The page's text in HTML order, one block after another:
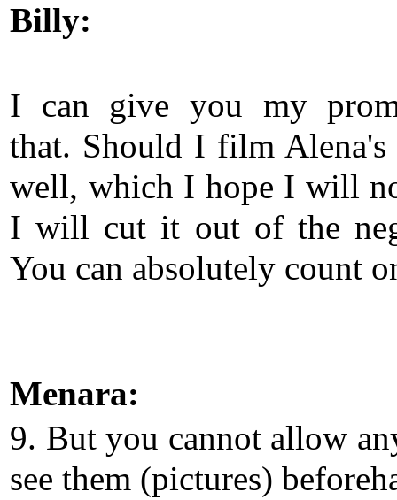
Billy:
I can give you my
that. Should I film Alena's
well, which I hope I will
I will cut it out of the
You can absolutely count
Menara:
9. But you cannot allow
see them (pictures)